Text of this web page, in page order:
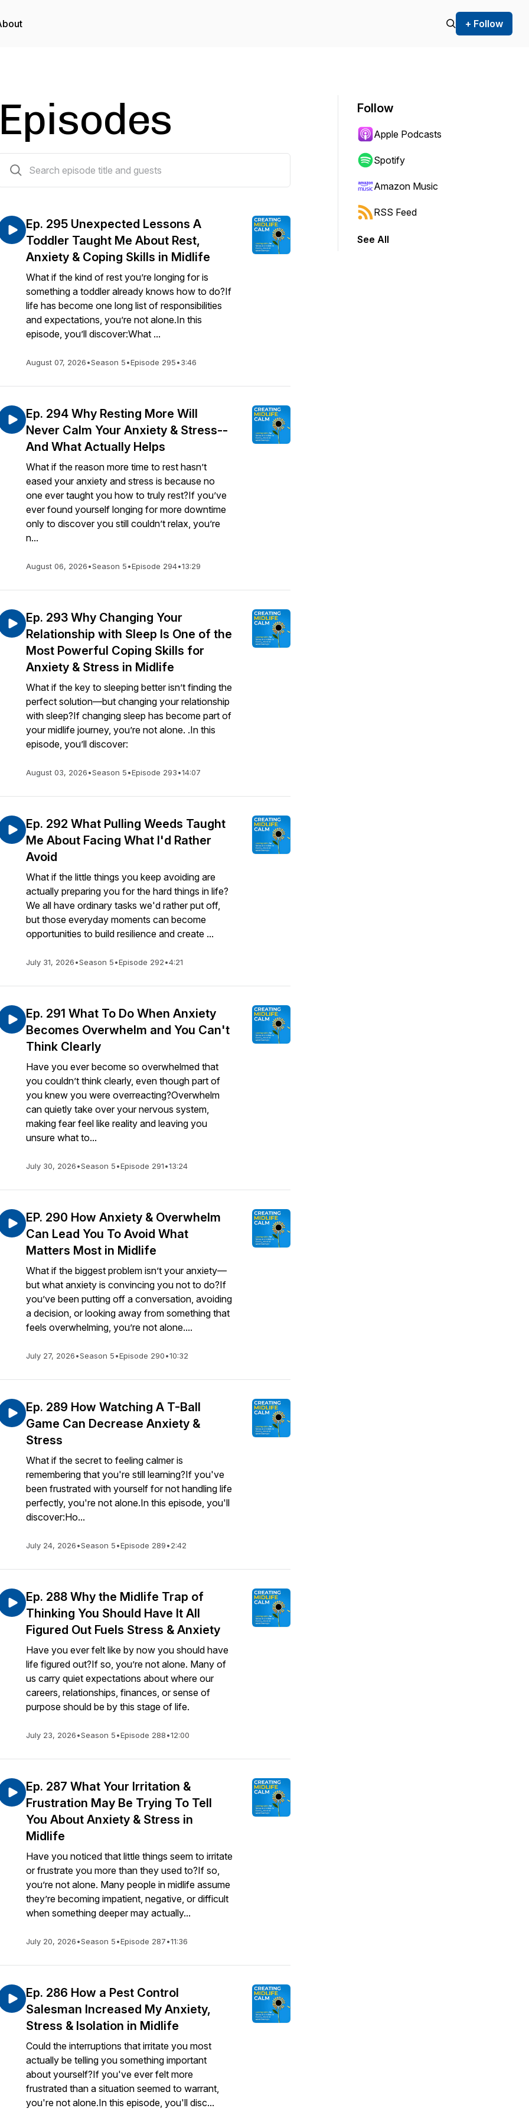
+ Follow
Episodes
Ep. 295 Unexpected Lessons A
Toddler Taught Me About Rest,
Anxiety & Coping Skills in Midlife
What if the kind of rest you’re longing for is
something a toddler already knows how to do?If
life has become one long list of responsibilities
and expectations, you’re not alone.In this
episode, you’ll discover:What ...
August 07, 2026•Season 5•Episode 295•3:46
Ep. 294 Why Resting More Will
Never Calm Your Anxiety & Stress--
And What Actually Helps
What if the reason more time to rest hasn’t
eased your anxiety and stress is because no
one ever taught you how to truly rest?If you’ve
ever found yourself longing for more downtime
only to discover you still couldn’t relax, you’re
n...
August 06, 2026•Season 5•Episode 294•13:29
Ep. 293 Why Changing Your
Relationship with Sleep Is One of the
Most Powerful Coping Skills for
Anxiety & Stress in Midlife
What if the key to sleeping better isn’t finding the
perfect solution—but changing your relationship
with sleep?If changing sleep has become part of
your midlife journey, you’re not alone. .In this
episode, you’ll discover:
August 03, 2026•Season 5•Episode 293•14:07
Ep. 292 What Pulling Weeds Taught
Me About Facing What I'd Rather
Avoid
What if the little things you keep avoiding are
actually preparing you for the hard things in life?
We all have ordinary tasks we'd rather put off,
but those everyday moments can become
opportunities to build resilience and create ...
July 31, 2026•Season 5•Episode 292•4:21
Ep. 291 What To Do When Anxiety
Becomes Overwhelm and You Can't
Think Clearly
Have you ever become so overwhelmed that
you couldn’t think clearly, even though part of
you knew you were overreacting?Overwhelm
can quietly take over your nervous system,
making fear feel like reality and leaving you
unsure what to...
July 30, 2026•Season 5•Episode 291•13:24
EP. 290 How Anxiety & Overwhelm
Can Lead You To Avoid What
Matters Most in Midlife
What if the biggest problem isn’t your anxiety—
but what anxiety is convincing you not to do?If
you’ve been putting off a conversation, avoiding
a decision, or looking away from something that
feels overwhelming, you’re not alone....
July 27, 2026•Season 5•Episode 290•10:32
Ep. 289 How Watching A T-Ball
Game Can Decrease Anxiety &
Stress
What if the secret to feeling calmer is
remembering that you're still learning?If you've
been frustrated with yourself for not handling life
perfectly, you're not alone.In this episode, you'll
discover:Ho...
July 24, 2026•Season 5•Episode 289•2:42
Ep. 288 Why the Midlife Trap of
Thinking You Should Have It All
Figured Out Fuels Stress & Anxiety
Have you ever felt like by now you should have
life figured out?If so, you’re not alone. Many of
us carry quiet expectations about where our
careers, relationships, finances, or sense of
purpose should be by this stage of life.
July 23, 2026•Season 5•Episode 288•12:00
Ep. 287 What Your Irritation &
Frustration May Be Trying To Tell
You About Anxiety & Stress in
Midlife
Have you noticed that little things seem to irritate
or frustrate you more than they used to?If so,
you’re not alone. Many people in midlife assume
they’re becoming impatient, negative, or difficult
when something deeper may actually...
July 20, 2026•Season 5•Episode 287•11:36
Ep. 286 How a Pest Control
Salesman Increased My Anxiety,
Stress & Isolation in Midlife
Could the interruptions that irritate you most
actually be telling you something important
about yourself?If you've ever felt more
frustrated than a situation seemed to warrant,
you're not alone.In this episode, you'll disc...
Follow
Apple Podcasts
Spotify
Amazon Music
RSS Feed
See All